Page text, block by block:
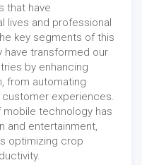
that have
lives and professional
key segments of this
have transformed our
by enhancing
from automating
experiences.
mobile technology has
and entertainment,
optimizing crop